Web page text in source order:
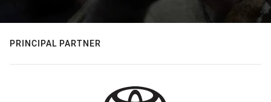
PRINCIPAL PARTNER